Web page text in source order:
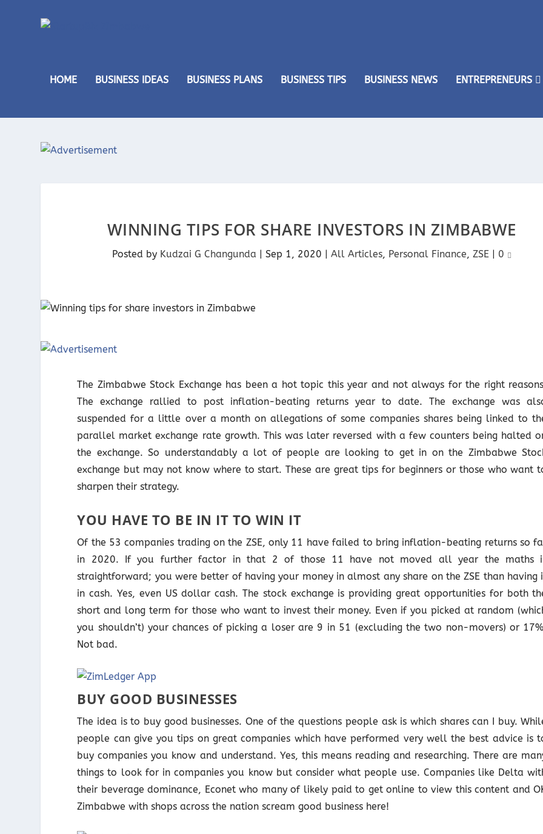
HOME BUSINESS IDEAS BUSINESS PLANS BUSINESS TIPS BUSINESS NEWS ENTREPRENEURS
WINNING TIPS FOR SHARE INVESTORS IN ZIMBABWE
Posted by Kudzai G Changunda |Sep 1, 2020 |All Articles, Personal Finance,ZSE | 0
The Zimbabwe Stock Exchange has been a hot topic this year and not always for the right
The exchange rallied to post inflation-beating returns year to date. The exchange was
suspended for a little over a month on allegations of some companies shares being linked to
parallel market exchange rate growth. This was later reversed with a few counters being halted
the exchange. So understandably a lot of people are looking to get in on the Zimbabwe
exchange but may not know where to start. These are great tips for beginners or those who want
sharpen their strategy.
YOU HAVE TO BE IN IT TO WIN IT
Of the 53 companies trading on the ZSE, only 11 have failed to bring inflation-beating returns so
in 2020. If you further factor in that 2 of those 11 have not moved all year the maths
straightforward; you were better of having your money in almost any share on the ZSE than having
in cash. Yes, even US dollar cash. The stock exchange is providing great opportunities for both
short and long term for those who want to invest their money. Even if you picked at random
you shouldn’t) your chances of picking a loser are 9 in 51 (excluding the two non-movers) or
Not bad.
BUY GOOD BUSINESSES
The idea is to buy good businesses. One of the questions people ask is which shares can I buy.
people can give you tips on great companies which have performed very well the best advice is
buy companies you know and understand. Yes, this means reading and researching. There are
things to look for in companies you know but consider what people use. Companies like Delta
their beverage dominance, Econet who many of likely paid to get online to view this content and
Zimbabwe with shops across the nation scream good business here!